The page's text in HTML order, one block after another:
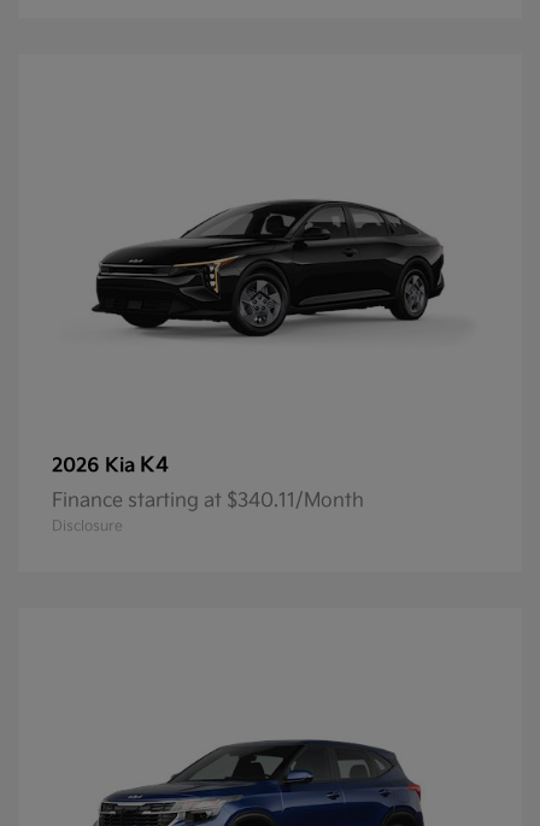
2026 Kia K4
Finance starting at $340.11/Month
Disclosure